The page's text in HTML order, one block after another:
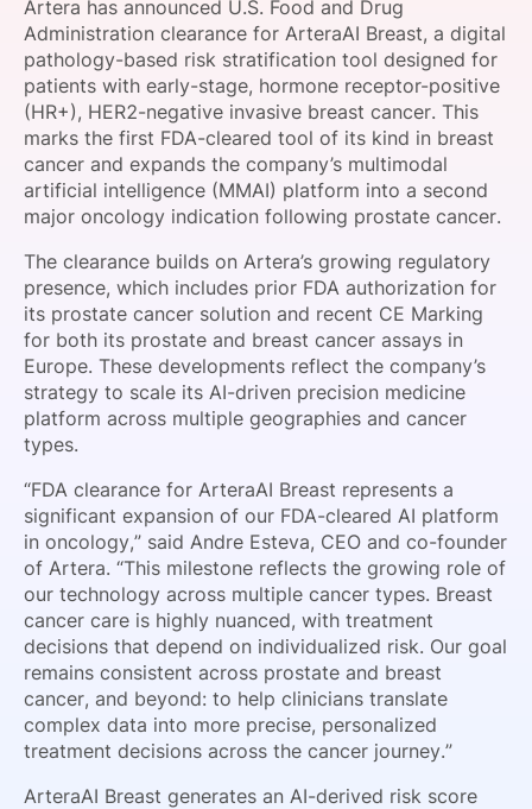
SPONSORSHIP
FOUNDATION
Artera has announced U.S. Food and Drug
Administration clearance for ArteraAI Breast, a digital
pathology-based risk stratification tool designed for
patients with early-stage, hormone receptor-positive
(HR+), HER2-negative invasive breast cancer. This
marks the first FDA-cleared tool of its kind in breast
cancer and expands the company’s multimodal
artificial intelligence (MMAI) platform into a second
major oncology indication following prostate cancer.
The clearance builds on Artera’s growing regulatory
presence, which includes prior FDA authorization for
its prostate cancer solution and recent CE Marking
for both its prostate and breast cancer assays in
Europe. These developments reflect the company’s
strategy to scale its AI-driven precision medicine
platform across multiple geographies and cancer
types.
“FDA clearance for ArteraAI Breast represents a
significant expansion of our FDA-cleared AI platform
in oncology,” said Andre Esteva, CEO and co-founder
of Artera. “This milestone reflects the growing role of
our technology across multiple cancer types. Breast
cancer care is highly nuanced, with treatment
decisions that depend on individualized risk. Our goal
remains consistent across prostate and breast
cancer, and beyond: to help clinicians translate
complex data into more precise, personalized
treatment decisions across the cancer journey.”
ArteraAI Breast generates an AI-derived risk score